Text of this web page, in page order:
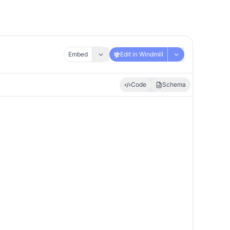
Embed Edit in Windmill
Code Schema